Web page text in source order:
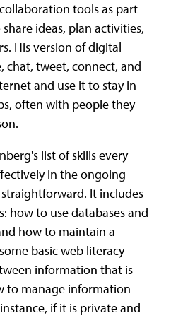
tools as part
ideas, plan activities,
His version of digital
chat, tweet, connect, and
and use it to stay in
often with people they
list of skills every
in the ongoing
It includes
how to use databases and
how to maintain a
basic web literacy
information that is
to manage information
if it is private and